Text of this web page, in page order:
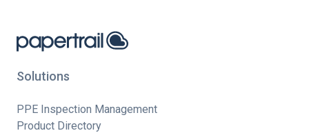
Solutions
PPE Inspection Management
Product Directory